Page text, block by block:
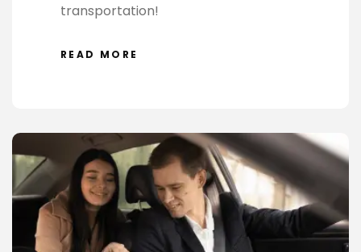
transportation!
READ MORE